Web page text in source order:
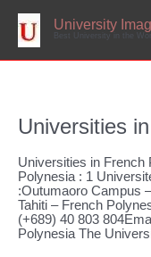
content
University
Universities
Universities in French
Polynesia : 1
:Outumaoro Campus
Tahiti – French
(+689) 40 803
Polynesia The